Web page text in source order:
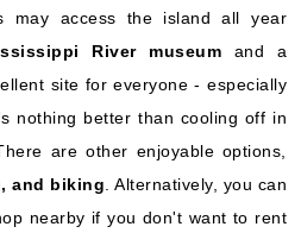
may access the island all year
River museum and a
site for everyone - especially
nothing better than cooling off in
are other enjoyable options,
and biking . Alternatively, you can
nearby if you don't want to rent